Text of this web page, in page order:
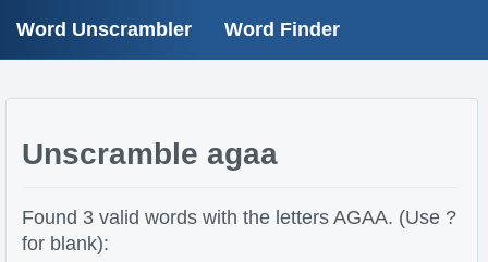
Word Unscrambler Word Finder
Unscramble agaa
Found 3 valid words with the letters AGAA. (Use ?
for blank):